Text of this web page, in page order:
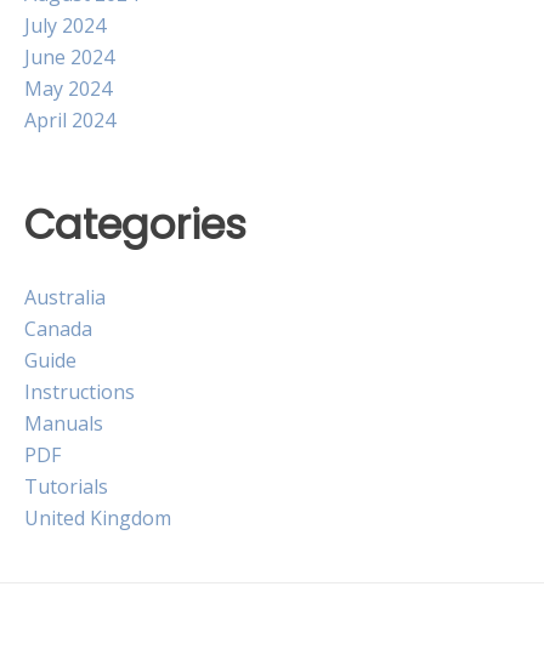
July 2024
June 2024
May 2024
April 2024
Categories
Australia
Canada
Guide
Instructions
Manuals
PDF
Tutorials
United Kingdom